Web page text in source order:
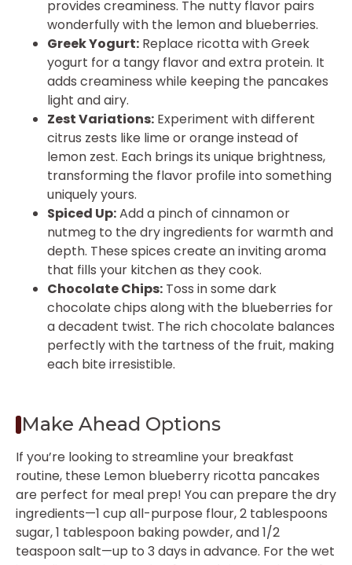
provides creaminess. The nutty flavor pairs
wonderfully with the lemon and blueberries.
Greek Yogurt: Replace ricotta with Greek
yogurt for a tangy flavor and extra protein. It
adds creaminess while keeping the pancakes
light and airy.
Zest Variations: Experiment with different
citrus zests like lime or orange instead of
lemon zest. Each brings its unique brightness,
transforming the flavor profile into something
uniquely yours.
Spiced Up:Add a pinch of cinnamon or
nutmeg to the dry ingredients for warmth and
depth. These spices create an inviting aroma
that fills your kitchen as they cook.
Chocolate Chips: Toss in some dark
chocolate chips along with the blueberries for
a decadent twist. The rich chocolate balances
perfectly with the tartness of the fruit, making
each bite irresistible.
Make Ahead Options
If you’re looking to streamline your breakfast
routine, these Lemon blueberry ricotta pancakes
are perfect for meal prep! You can prepare the dry
ingredients—1 cup all-purpose flour, 2 tablespoons
sugar, 1 tablespoon baking powder, and 1/2
teaspoon salt—up to 3 days in advance. For the wet